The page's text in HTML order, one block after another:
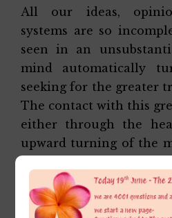
All our ideas,
systems are so
seen in an
mind automatically
seeking for the greater
The contact with this
either through the
upward turning of the
the outer.
At first, it is an inner